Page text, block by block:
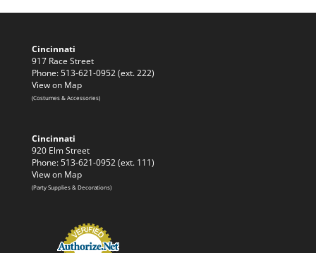
Cincinnati
917 Race Street
Phone: 513-621-0952 (ext. 222)
View on Map
(Costumes & Accessories)
Cincinnati
920 Elm Street
Phone: 513-621-0952 (ext. 111)
View on Map
(Party Supplies & Decorations)